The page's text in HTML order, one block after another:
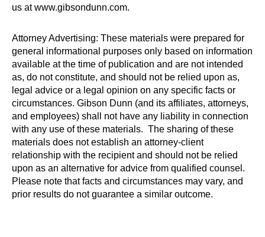
us at www.gibsondunn.com.
Attorney Advertising: These materials were prepared for
general informational purposes only based on information
available at the time of publication and are not intended
as, do not constitute, and should not be relied upon as,
legal advice or a legal opinion on any specific facts or
circumstances. Gibson Dunn (and its affiliates, attorneys,
and employees) shall not have any liability in connection
with any use of these materials. The sharing of these
materials does not establish an attorney-client
relationship with the recipient and should not be relied
upon as an alternative for advice from qualified counsel.
Please note that facts and circumstances may vary, and
prior results do not guarantee a similar outcome.